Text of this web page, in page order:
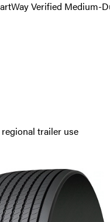
Verified Medium-
trailer use